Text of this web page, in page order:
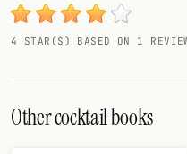
4 STAR(S) BASED ON 1
Other cocktail books